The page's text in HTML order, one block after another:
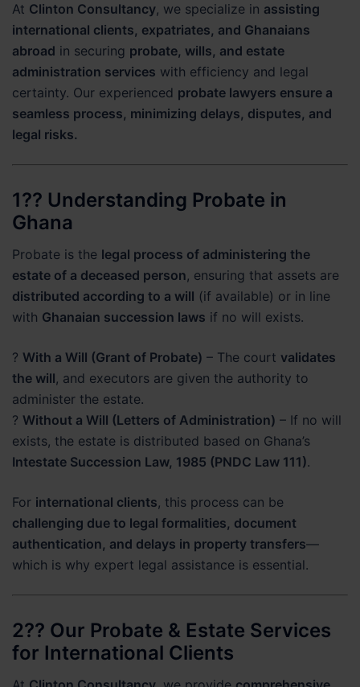
At Clinton Consultancy, we specialize in assisting
international clients, expatriates, and Ghanaians
abroad in securing probate, wills, and estate
administration services with efficiency and legal
certainty. Our experienced probate lawyers ensure a
seamless process, minimizing delays, disputes, and
legal risks.
1?? Understanding Probate in
Ghana
Probate is the legal process of administering the
estate of a deceased person, ensuring that assets are
distributed according to a will (if available) or in line
with Ghanaian succession laws if no will exists.
? With a Will (Grant of Probate) – The court validates
the will, and executors are given the authority to
administer the estate.
? Without a Will (Letters of Administration) – If no will
exists, the estate is distributed based on Ghana’s
Intestate Succession Law, 1985 (PNDC Law 111).
For international clients, this process can be
challenging due to legal formalities, document
authentication, and delays in property transfers—
which is why expert legal assistance is essential.
2?? Our Probate & Estate Services
for International Clients